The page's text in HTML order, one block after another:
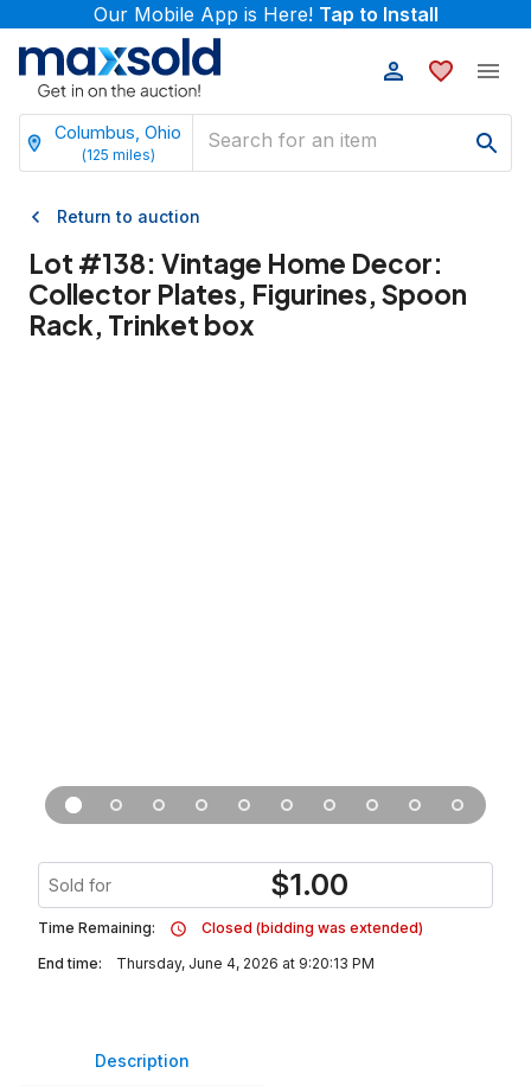
Our Mobile App is Here! Tap to Install
Columbus, Ohio
(125 miles)
Return to auction
Lot #138: Vintage Home Decor:
Collector Plates, Figurines, Spoon
Rack, Trinket box
Sold for $1.00
Time Remaining:
Closed (bidding was extended)
End time:
Thursday, June 4, 2026 at 9:20:13 PM
Description